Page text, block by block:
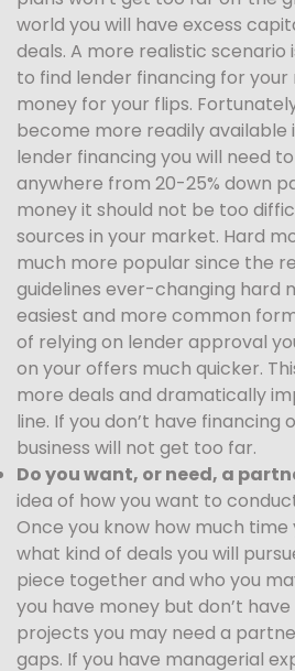
world you will have excess
deals. A more realistic scenario
to find lender financing for
money for your flips.
become more readily available
lender financing you will need
anywhere from 20-25% down
money it should not be too
sources in your market. Hard
much more popular since the
guidelines ever-changing hard
easiest and more common
of relying on lender approval
on your offers much quicker.
more deals and dramatically
line. If you don’t have financing
business will not get too far.
Do you want, or need, a
idea of how you want to
Once you know how much
what kind of deals you will
piece together and who you
you have money but don’t
projects you may need a
gaps. If you have managerial